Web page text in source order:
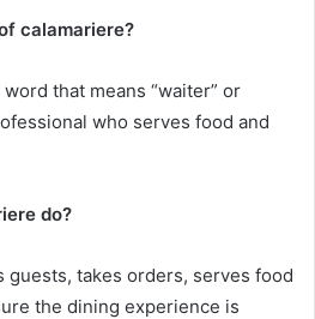
calamariere?
that means “waiter” or
who serves food and
do?
guests, takes orders, serves food
the dining experience is